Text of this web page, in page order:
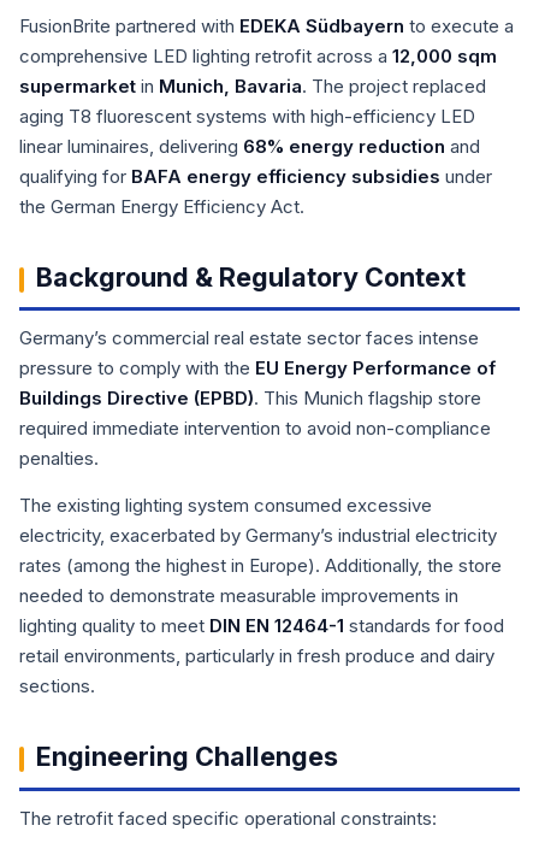
FusionBrite partnered with EDEKA Südbayern to execute a
comprehensive LED lighting retrofit across a 12,000 sqm
supermarket in Munich, Bavaria. The project replaced
aging T8 fluorescent systems with high-efficiency LED
linear luminaires, delivering 68% energy reduction and
qualifying for BAFA energy efficiency subsidies under
the German Energy Efficiency Act.
Background & Regulatory Context
Germany’s commercial real estate sector faces intense
pressure to comply with the EU Energy Performance of
Buildings Directive (EPBD). This Munich flagship store
required immediate intervention to avoid non-compliance
penalties.
The existing lighting system consumed excessive
electricity, exacerbated by Germany’s industrial electricity
rates (among the highest in Europe). Additionally, the store
needed to demonstrate measurable improvements in
lighting quality to meet DIN EN 12464-1 standards for food
retail environments, particularly in fresh produce and dairy
sections.
Engineering Challenges
The retrofit faced specific operational constraints: